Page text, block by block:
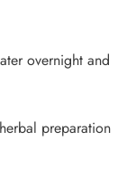
overnight and
preparation